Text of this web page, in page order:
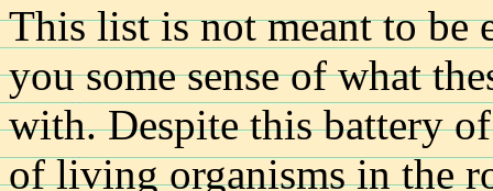
This list is not meant to be
you some sense of what
with. Despite this battery
of living organisms in the